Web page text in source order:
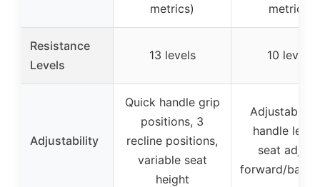
metrics)
metrics)
Resistance
Levels
13 levels 10 levels
Adjustability
Quick handle grip
positions, 3
recline positions,
variable seat
height
Adjustable
handle
seat
forward/